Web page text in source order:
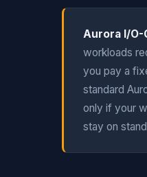
Aurora I/O-
workloads
you pay a
standard
only if your
stay on